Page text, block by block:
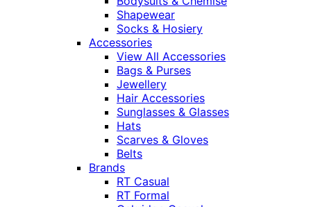
Shapewear
Socks & Hosiery
Accessories
View All Accessories
Bags & Purses
Jewellery
Hair Accessories
Sunglasses & Glasses
Hats
Scarves & Gloves
Belts
Brands
RT Casual
RT Formal